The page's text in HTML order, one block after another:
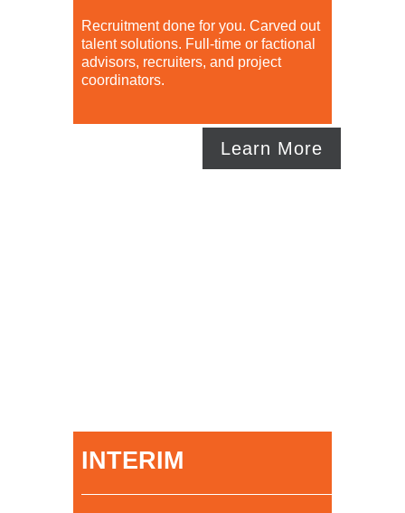
Recruitment done for you. Carved out
talent solutions. Full-time or factional
advisors, recruiters, and project
coordinators.
Learn More
INTERIM